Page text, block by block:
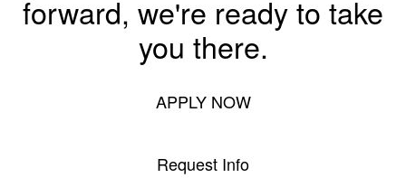
forward, we're ready to take
you there.
APPLY NOW
Request Info